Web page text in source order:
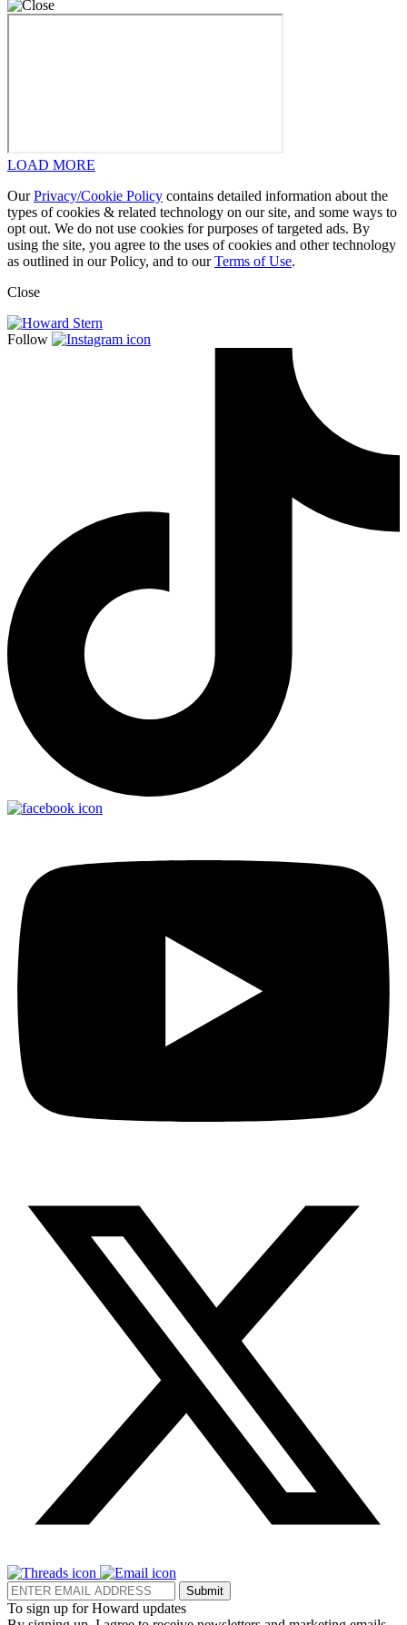
LOAD MORE
OurPrivacy/Cookie Policy contains detailed information about the
types of cookies & related technology on our site, and some ways to
opt out. We do not use cookies for purposes of targeted ads. By
using the site, you agree to the uses of cookies and other technology
as outlined in our Policy, and to ourTerms of Use.
Close
Follow
Submit
To sign up for Howard updates